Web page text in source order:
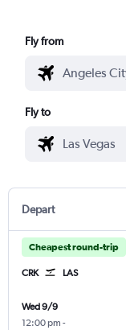
Fly from
Fly to
Depart
Cheapest round-trip
CRK LAS
Wed 9/9
12:00 pm -